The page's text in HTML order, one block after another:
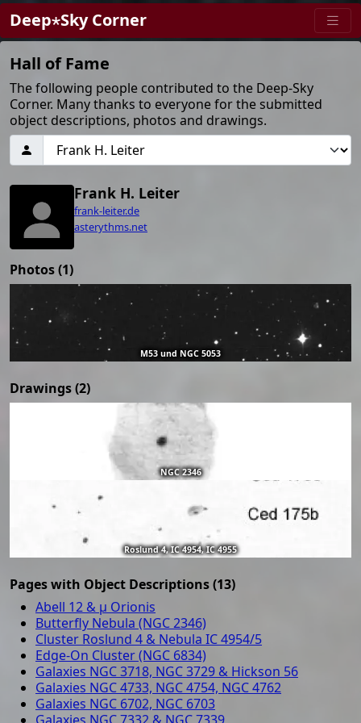
Deep⋆Sky Corner
Hall of Fame
The following people contributed to the Deep-Sky
Corner. Many thanks to everyone for the submitted
object descriptions, photos and drawings.
Frank H. Leiter
frank-leiter.de
asterythms.net
Photos (1)
M53 und NGC 5053
Drawings (2)
NGC 2346
Roslund 4, IC 4954, IC 4955
Pages with Object Descriptions (13)
Abell 12 & μ Orionis
Butterfly Nebula (NGC 2346)
Cluster Roslund 4 & Nebula IC 4954/5
Edge-On Cluster (NGC 6834)
Galaxies NGC 3718, NGC 3729 & Hickson 56
Galaxies NGC 4733, NGC 4754, NGC 4762
Galaxies NGC 6702, NGC 6703